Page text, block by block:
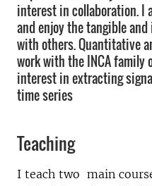
interest in collaboration. I
and enjoy the tangible
with others. Quantitative
work with the INCA family
interest in extracting
time series
Teaching
I teach two main